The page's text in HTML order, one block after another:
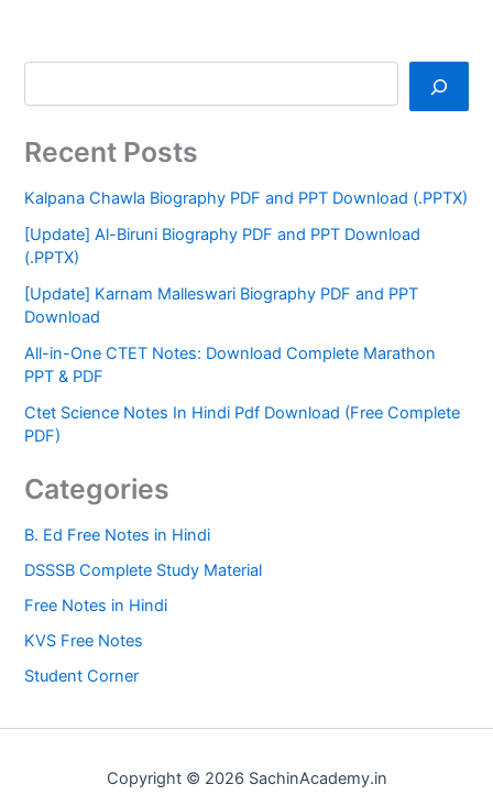
Recent Posts
Kalpana Chawla Biography PDF and PPT Download (.PPTX)
[Update] Al-Biruni Biography PDF and PPT Download
(.PPTX)
[Update] Karnam Malleswari Biography PDF and PPT
Download
All-in-One CTET Notes: Download Complete Marathon
PPT & PDF
Ctet Science Notes In Hindi Pdf Download (Free Complete
PDF)
Categories
B. Ed Free Notes in Hindi
DSSSB Complete Study Material
Free Notes in Hindi
KVS Free Notes
Student Corner
Copyright © 2026 SachinAcademy.in